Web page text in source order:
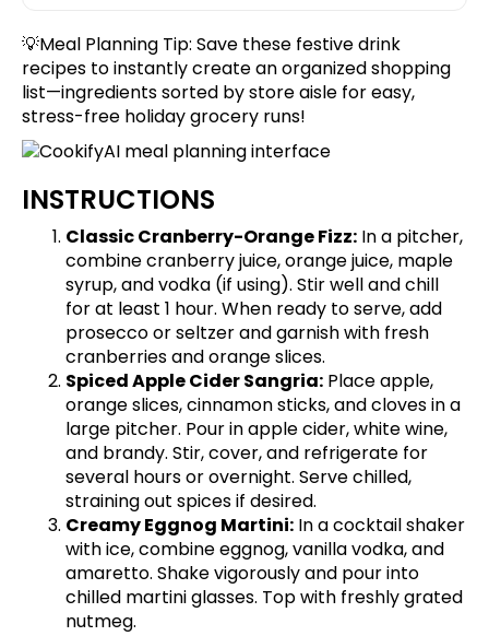
💡Meal Planning Tip: Save these festive drink
recipes to instantly create an organized shopping
list—ingredients sorted by store aisle for easy,
stress-free holiday grocery runs!
INSTRUCTIONS
Classic Cranberry-Orange Fizz: In a pitcher,
combine cranberry juice, orange juice, maple
syrup, and vodka (if using). Stir well and chill
for at least 1 hour. When ready to serve, add
prosecco or seltzer and garnish with fresh
cranberries and orange slices.
Spiced Apple Cider Sangria: Place apple,
orange slices, cinnamon sticks, and cloves in a
large pitcher. Pour in apple cider, white wine,
and brandy. Stir, cover, and refrigerate for
several hours or overnight. Serve chilled,
straining out spices if desired.
Creamy Eggnog Martini: In a cocktail shaker
with ice, combine eggnog, vanilla vodka, and
amaretto. Shake vigorously and pour into
chilled martini glasses. Top with freshly grated
nutmeg.